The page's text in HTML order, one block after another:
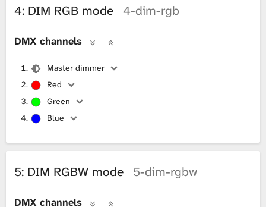
4: DIM RGB mode 4-dim-rgb
DMX channels
Master dimmer
Red
Green
Blue
5: DIM RGBW mode 5-dim-rgbw
DMX channels